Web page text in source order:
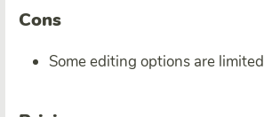
Cons
Some editing options are limited